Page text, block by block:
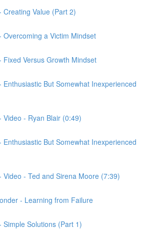
Creating Value (Part 2)
Overcoming a Victim Mindset
Fixed Versus Growth Mindset
Enthusiastic But Somewhat Inexperienced
Video - Ryan Blair (0:49)
Enthusiastic But Somewhat Inexperienced
Video - Ted and Sirena Moore (7:39)
- Learning from Failure
Simple Solutions (Part 1)